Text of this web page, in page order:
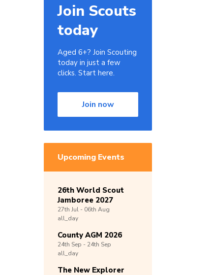
Join Scouts
today
Aged 6+? Join Scouting
today in just a few
clicks. Start here.
Join now
Upcoming Events
26th World Scout
Jamboree 2027
27th Jul - 06th Aug
all_day
County AGM 2026
24th Sep - 24th Sep
all_day
The New Explorer